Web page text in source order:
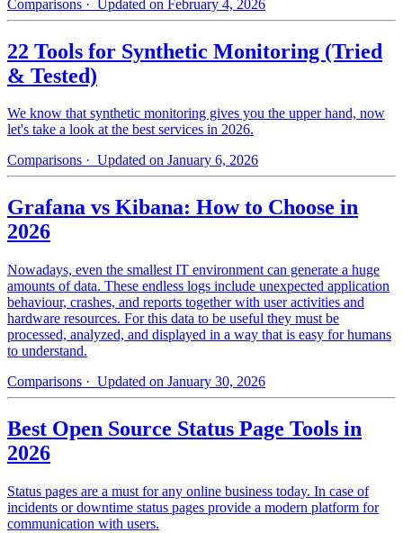
Comparisons · Updated on February 4, 2026
22 Tools for Synthetic Monitoring (Tried
& Tested)
We know that synthetic monitoring gives you the upper hand, now
let's take a look at the best services in 2026.
Comparisons · Updated on January 6, 2026
Grafana vs Kibana: How to Choose in
2026
Nowadays, even the smallest IT environment can generate a huge
amounts of data. These endless logs include unexpected application
behaviour, crashes, and reports together with user activities and
hardware resources. For this data to be useful they must be
processed, analyzed, and displayed in a way that is easy for humans
to understand.
Comparisons · Updated on January 30, 2026
Best Open Source Status Page Tools in
2026
Status pages are a must for any online business today. In case of
incidents or downtime status pages provide a modern platform for
communication with users.